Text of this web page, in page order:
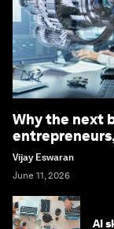
Why the next
Vijay Eswaran
June 11, 2026
AI